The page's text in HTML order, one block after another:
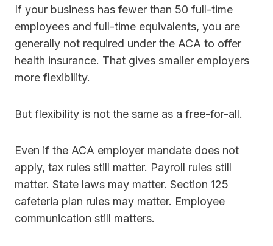
If your business has fewer than 50 full-time
employees and full-time equivalents, you are
generally not required under the ACA to offer
health insurance. That gives smaller employers
more flexibility.
But flexibility is not the same as a free-for-all.
Even if the ACA employer mandate does not
apply, tax rules still matter. Payroll rules still
matter. State laws may matter. Section 125
cafeteria plan rules may matter. Employee
communication still matters.